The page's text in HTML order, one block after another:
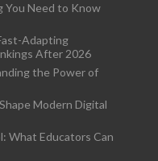
You Need to Know
Adapting
After 2026
the Power of
Modern Digital
What Educators Can